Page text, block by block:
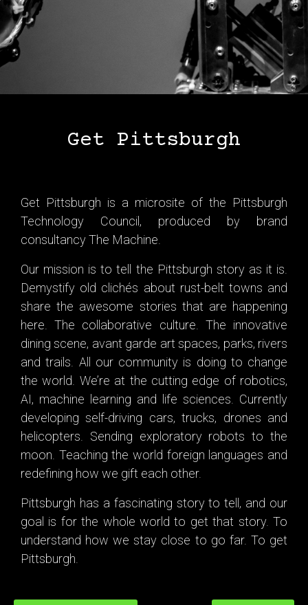
Get Pittsburgh
Get Pittsburgh is a microsite of the Pittsburgh
Technology Council, produced by brand
consultancyThe Machine
Our mission is to tell the Pittsburgh story as it is.
Demystify old clichés about rust-belt towns and
share the awesome stories that are happening
here. The collaborative culture. The innovative
dining scene, avant garde art spaces, parks, rivers
and trails. All our community is doing to change
the world. We’re at the cutting edge of robotics,
AI, machine learning and life sciences. Currently
developing self-driving cars, trucks, drones and
helicopters. Sending exploratory robots to the
moon. Teaching the world foreign languages and
redefining how we gift each other.
Pittsburgh has a fascinating story to tell, and our
goal is for the whole world to get that story. To
understand how we stay close to go far. To get
Pittsburgh.